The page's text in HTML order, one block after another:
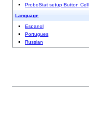
ProboStat setup Button Cell
Language
Espanol
Portugues
Russian